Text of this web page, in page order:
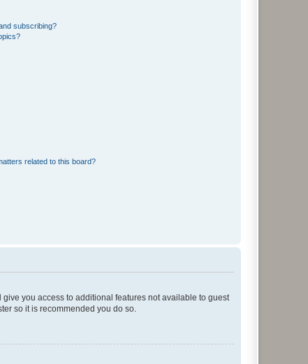
subscribing?
related to this board?
you access to additional features not available to guest
so it is recommended you do so.